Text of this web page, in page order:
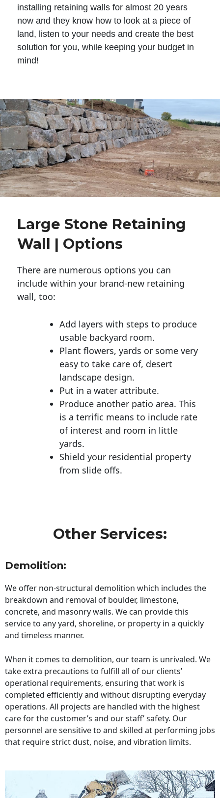
installing retaining walls for almost 20 years
now and they know how to look at a piece of
land, listen to your needs and create the best
solution for you, while keeping your budget in
mind!
Large Stone Retaining
Wall | Options
There are numerous options you can
include within your brand-new retaining
wall, too:
Add layers with steps to produce
usable backyard room.
Plant flowers, yards or some very
easy to take care of, desert
landscape design.
Put in a water attribute.
Produce another patio area. This
is a terrific means to include rate
of interest and room in little
yards.
Shield your residential property
from slide offs.
Other Services:
Demolition:
We offer non-structural demolition which includes the
breakdown and removal of boulder, limestone,
concrete, and masonry walls. We can provide this
service to any yard, shoreline, or property in a quickly
and timeless manner.
When it comes to demolition, our team is unrivaled. We
take extra precautions to fulfill all of our clients’
operational requirements, ensuring that work is
completed efficiently and without disrupting everyday
operations. All projects are handled with the highest
care for the customer’s and our staff’ safety. Our
personnel are sensitive to and skilled at performing jobs
that require strict dust, noise, and vibration limits.